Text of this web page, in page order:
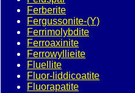
Ferberite
Fergussonite-(Y)
Ferrimolybdite
Ferroaxinite
Ferrowyllieite
Fluellite
Fluor-liddicoatite
Fluorapatite